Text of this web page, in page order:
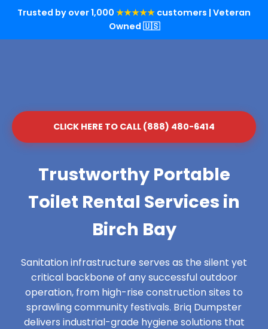
Trusted by over 1,000 ★★★★★ customers | Veteran
Owned 🇺🇸
CLICK HERE TO CALL (888) 480-6414
Trustworthy Portable
Toilet Rental Services in
Birch Bay
Sanitation infrastructure serves as the silent yet
critical backbone of any successful outdoor
operation, from high-rise construction sites to
sprawling community festivals. Briq Dumpster
delivers industrial-grade hygiene solutions that